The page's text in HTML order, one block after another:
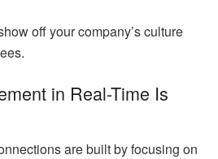
off your company’s culture
in Real-Time Is
are built by focusing on